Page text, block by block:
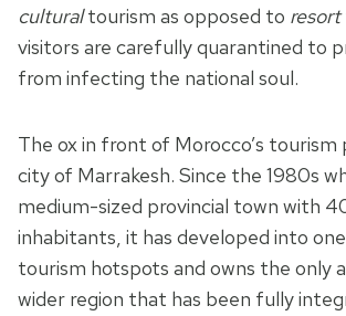
culturaltourism as opposed to resort
visitors are carefully quarantined to
from infecting the national soul.
The ox in front of Morocco’s tourism
city of Marrakesh. Since the 1980s
medium-sized provincial town with
inhabitants, it has developed into
tourism hotspots and owns the only
wider region that has been fully